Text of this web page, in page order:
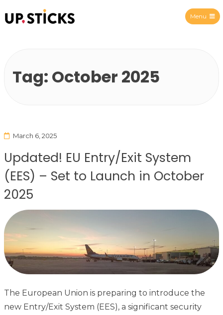
Menu
Tag: October 2025
March 6, 2025
Updated! EU Entry/Exit System
(EES) – Set to Launch in October
2025
The European Union is preparing to introduce the
new Entry/Exit System (EES), a significant security